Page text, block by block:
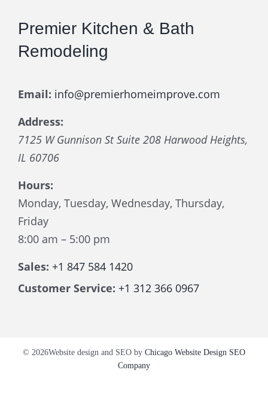
Premier Kitchen & Bath
Remodeling
Email: info@premierhomeimprove.com
Address:
7125 W Gunnison St Suite 208 Harwood Heights,
IL 60706
Hours:
Monday, Tuesday, Wednesday, Thursday,
Friday
8:00 am – 5:00 pm
Sales: +1 847 584 1420
Customer Service: +1 312 366 0967
© 2026Website design and SEO by Chicago Website Design SEO
Company